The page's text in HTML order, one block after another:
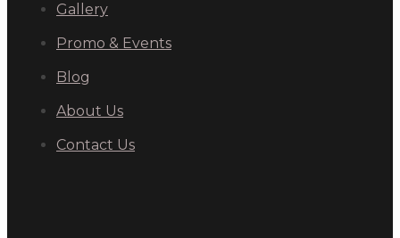
Gallery
Promo & Events
Blog
About Us
Contact Us